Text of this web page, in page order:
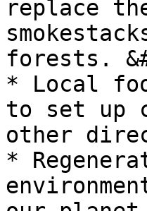
replace
forests.
* Local
to set up
other
*